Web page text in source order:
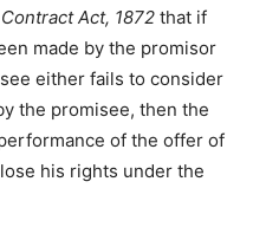
Act, 1872 that if
made by the promisor
either fails to consider
the promisee, then the
of the offer of
his rights under the